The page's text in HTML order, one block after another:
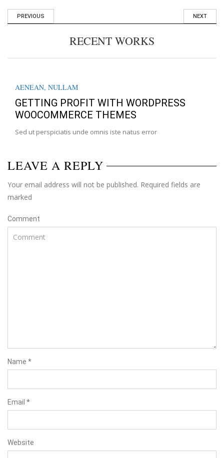
PREVIOUS NEXT
RECENT WORKS
AENEAN, NULLAM
GETTING PROFIT WITH WORDPRESS
WOOCOMMERCE THEMES
Sed ut perspiciatis unde omnis iste natus error
LEAVE A REPLY
Your email address will not be published. Required fields are
marked
Comment
Name *
Email *
Website